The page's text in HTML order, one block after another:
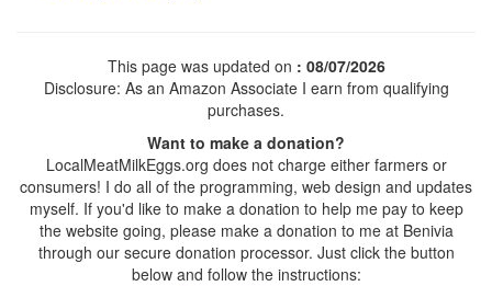
This page was updated on : 08/07/2026
Disclosure: As an Amazon Associate I earn from qualifying
purchases.
Want to make a donation?
LocalMeatMilkEggs.org does not charge either farmers or
consumers! I do all of the programming, web design and updates
myself. If you'd like to make a donation to help me pay to keep
the website going, please make a donation to me at Benivia
through our secure donation processor. Just click the button
below and follow the instructions: